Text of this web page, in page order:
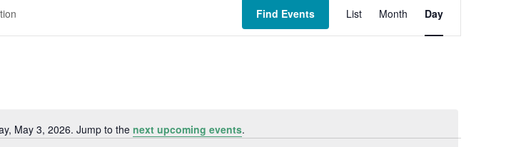
Notice
May 3, 2026. Jump to the next upcoming events.
Find Events
Views
Navigation
List Month Day